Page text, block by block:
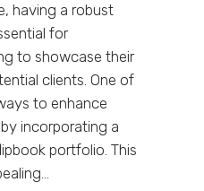
having a robust
for
to showcase their
clients. One of
to enhance
incorporating a
portfolio. This